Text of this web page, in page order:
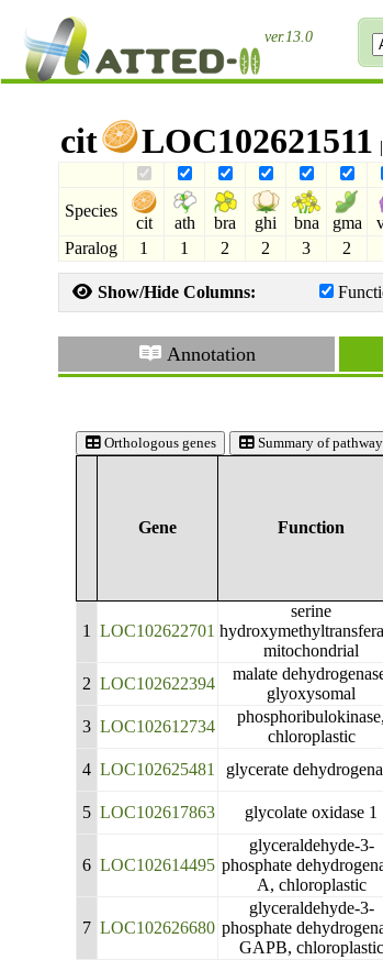
ver.13.0
cit LOC102621511
Species
cit ath bra ghi bna gma
Paralog
1 1 2 2 3 2
Show/Hide Columns:
Annotation
Orthologous genes Summary of
Gene Function
1 LOC102622701
serine
mitochondrial
2 LOC102622394
malate
glyoxysomal
3 LOC102612734
phosphoribulokinase,
chloroplastic
4 LOC102625481 glycerate
5 LOC102617863 glycolate oxidase 1
6 LOC102614495
glyceraldehyde-3-
phosphate
A, chloroplastic
7 LOC102626680
glyceraldehyde-3-
phosphate
GAPB, chloroplastic